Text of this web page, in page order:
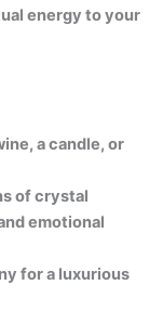
energy to your
a candle, or
of crystal
emotional
for a luxurious